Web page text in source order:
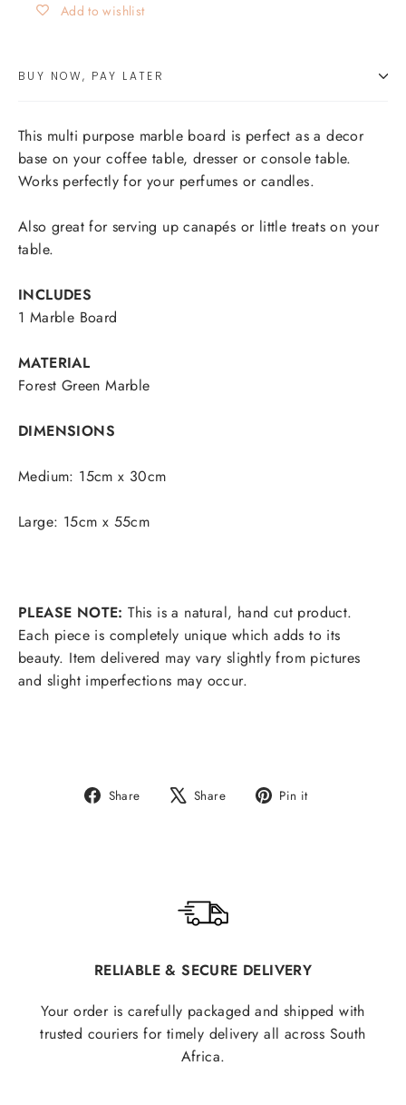
Add to wishlist
BUY NOW, PAY LATER
This multi purpose marble board is perfect as a decor
base on your coffee table, dresser or console table.
Works perfectly for your perfumes or candles.
Also great for serving up canapés or little treats on your
table.
INCLUDES
1 Marble Board
MATERIAL
Forest Green Marble
DIMENSIONS
Medium: 15cm x 30cm
Large: 15cm x 55cm
PLEASE NOTE: This is a natural, hand cut product.
Each piece is completely unique which adds to its
beauty. Item delivered may vary slightly from pictures
and slight imperfections may occur.
Share
Share Share
Tweet Pin it
RELIABLE & SECURE DELIVERY
Your order is carefully packaged and shipped with
trusted couriers for timely delivery all across South
Africa.